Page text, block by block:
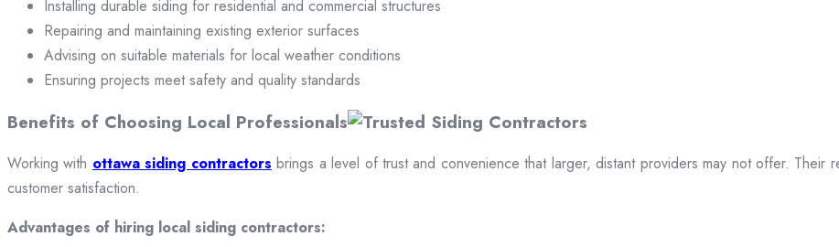
Installing durable siding for residential and commercial structures
Repairing and maintaining existing exterior surfaces
Advising on suitable materials for local weather conditions
Ensuring projects meet safety and quality standards
Benefits of Choosing Local Professionals
Working with ottawa siding contractors brings a level of trust and convenience that larger, distant providers may not offer. Their
customer satisfaction.
Advantages of hiring local siding contractors: